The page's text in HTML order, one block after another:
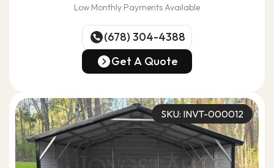
Low Monthly Payments Available
(678) 304-4388
(678) 304-4388
Get A Quote
SKU: INVT-000012